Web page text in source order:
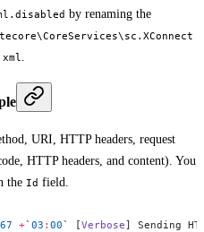
by renaming the
URI, HTTP headers, request
HTTP headers, and content). You
the Id field.
+`03 :00` [Verbose] Sending